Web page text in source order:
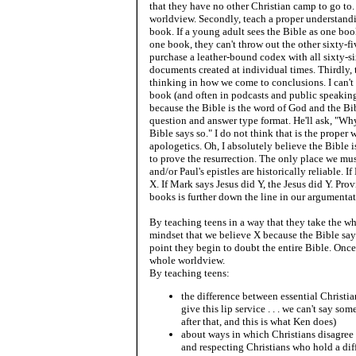
that they have no other Christian camp to go
worldview. Secondly, teach a proper
book. If a young adult sees the Bible as one
one book, they can't throw out the other sixty-
purchase a leather-bound codex with all
documents created at individual times.
thinking in how we come to conclusions. I
book (and often in podcasts and public
because the Bible is the word of God and the
question and answer type format. He'll ask,
Bible says so." I do not think that is the proper
apologetics. Oh, I absolutely believe the Bible
to prove the resurrection. The only place we
and/or Paul's epistles are historically reliable. If
X. If Mark says Jesus did Y, the Jesus did Y.
books is further down the line in our
By teaching teens in a way that they take the
mindset that we believe X because the Bible
point they begin to doubt the entire Bible.
whole worldview.
By teaching teens:
the difference between essential
give this lip service . . . we can't say
after that, and this is what Ken does)
about ways in which Christians
and respecting Christians who hold a